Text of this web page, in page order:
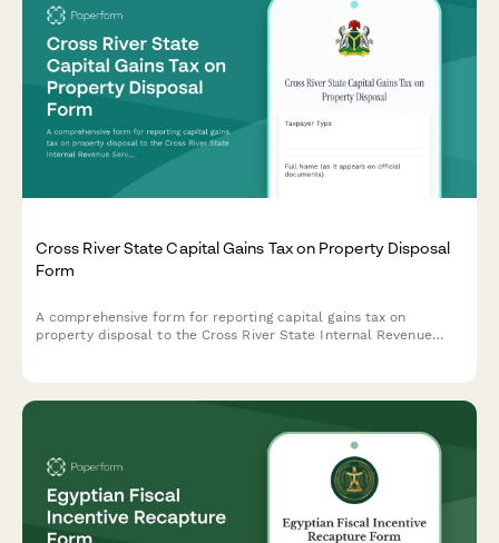
Cross River State Capital Gains Tax on Property Disposal
Form
A comprehensive form for reporting capital gains tax on
property disposal to the Cross River State Internal Revenue